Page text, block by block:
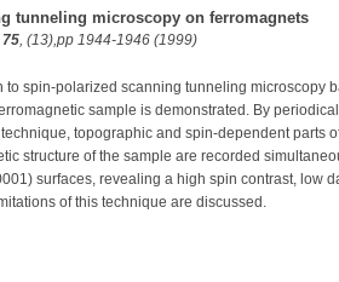
tunneling microscopy on ferromagnets
75, (13),pp 1944-1946 (1999)
to spin-polarized scanning tunneling microscopy
sample is demonstrated. By
topographic and spin-dependent parts
structure of the sample are recorded
surfaces, revealing a high spin contrast, low
of this technique are discussed.